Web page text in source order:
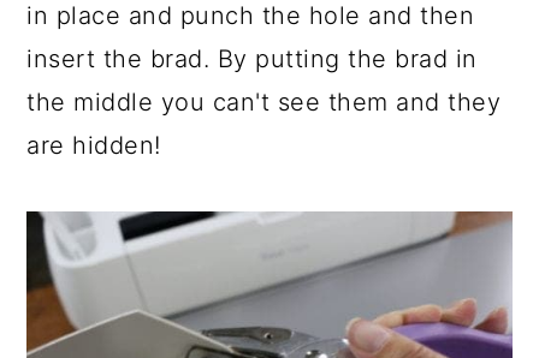
in place and punch the hole and then
insert the brad. By putting the brad in
the middle you can't see them and they
are hidden!